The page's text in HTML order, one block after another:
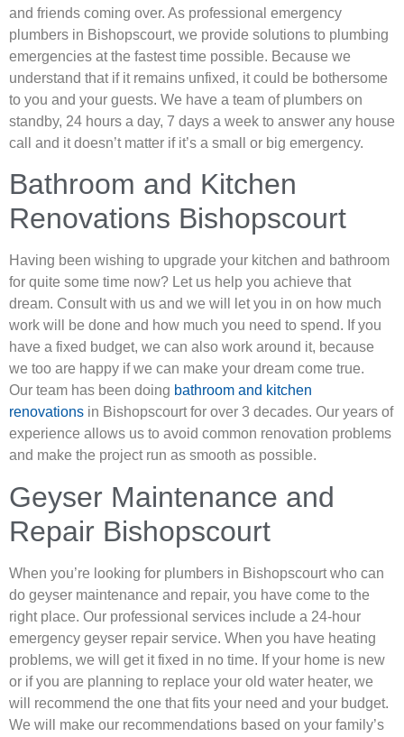
and friends coming over. As professional emergency
plumbers in Bishopscourt, we provide solutions to plumbing
emergencies at the fastest time possible. Because we
understand that if it remains unfixed, it could be bothersome
to you and your guests. We have a team of plumbers on
standby, 24 hours a day, 7 days a week to answer any house
call and it doesn’t matter if it’s a small or big emergency.
Bathroom and Kitchen
Renovations Bishopscourt
Having been wishing to upgrade your kitchen and bathroom
for quite some time now? Let us help you achieve that
dream. Consult with us and we will let you in on how much
work will be done and how much you need to spend. If you
have a fixed budget, we can also work around it, because
we too are happy if we can make your dream come true.
Our team has been doing bathroom and kitchen
renovations in Bishopscourt for over 3 decades. Our years of
experience allows us to avoid common renovation problems
and make the project run as smooth as possible.
Geyser Maintenance and
Repair Bishopscourt
When you’re looking for plumbers in Bishopscourt who can
do geyser maintenance and repair, you have come to the
right place. Our professional services include a 24-hour
emergency geyser repair service. When you have heating
problems, we will get it fixed in no time. If your home is new
or if you are planning to replace your old water heater, we
will recommend the one that fits your need and your budget.
We will make our recommendations based on your family’s